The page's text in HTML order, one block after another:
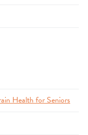
Health for Seniors